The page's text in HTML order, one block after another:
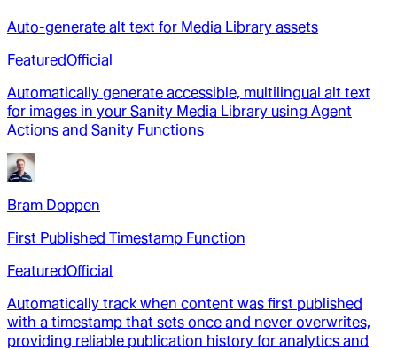
Auto-generate alt text for Media Library assets
FeaturedOfficial
Automatically generate accessible, multilingual alt text
for images in your Sanity Media Library using Agent
Actions and Sanity Functions
Bram Doppen
First Published Timestamp Function
FeaturedOfficial
Automatically track when content was first published
with a timestamp that sets once and never overwrites,
providing reliable publication history for analytics and